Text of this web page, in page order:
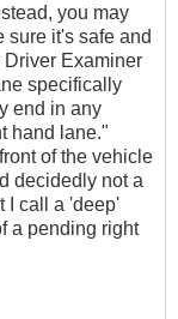
you may
sure it's safe and
Driver Examiner
specifically
end in any
hand lane."
of the vehicle
decidedly not a
I call a 'deep'
a pending right